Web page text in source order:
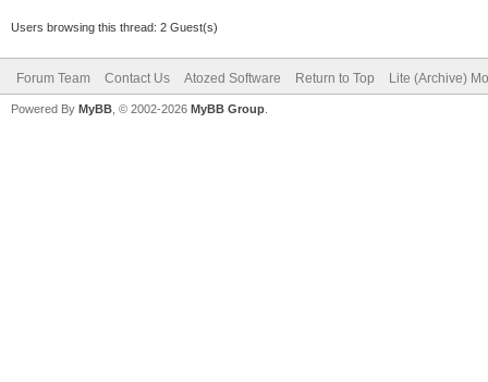
Users browsing this thread: 2 Guest(s)
Forum Team Contact Us Atozed Software Return to Top Lite (Archive)
Powered By MyBB , © 2002-2026 MyBB Group